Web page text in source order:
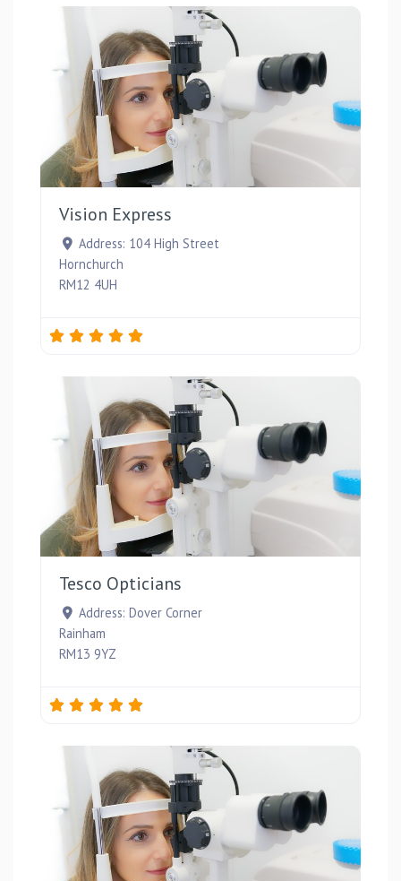
Vision Express
Address: 104 High Street
Hornchurch
RM12 4UH
Tesco Opticians
Address: Dover Corner
Rainham
RM13 9YZ